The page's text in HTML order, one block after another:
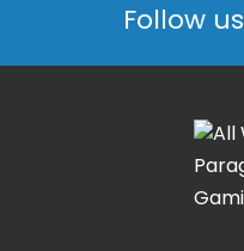
Follow us